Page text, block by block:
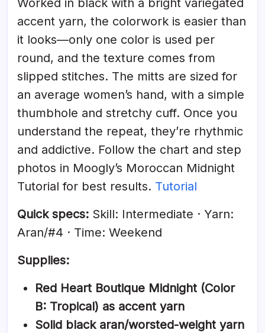
Worked in black with a bright variegated
accent yarn, the colorwork is easier than
it looks—only one color is used per
round, and the texture comes from
slipped stitches. The mitts are sized for
an average women’s hand, with a simple
thumbhole and stretchy cuff. Once you
understand the repeat, they’re rhythmic
and addictive. Follow the chart and step
photos in Moogly’s Moroccan Midnight
Tutorial for best results. Tutorial
Quick specs: Skill: Intermediate · Yarn:
Aran/#4 · Time: Weekend
Supplies:
Red Heart Boutique Midnight (Color
B: Tropical) as accent yarn
Solid black aran/worsted-weight yarn